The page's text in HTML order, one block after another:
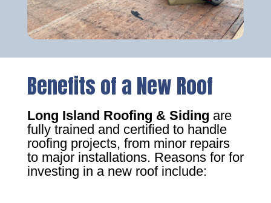
Benefits of a New Roof
Long Island Roofing & Siding are
fully trained and certified to handle
roofing projects, from minor repairs
to major installations. Reasons for for
investing in a new roof include: